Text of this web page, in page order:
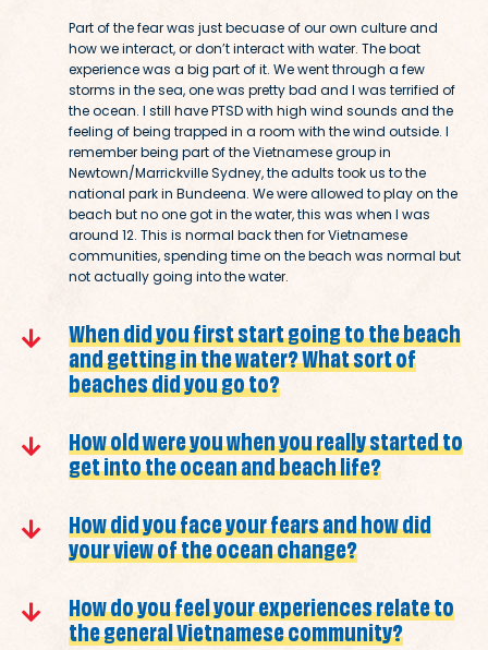
Part of the fear was just becuase of our own culture and
how we interact, or don’t interact with water. The boat
experience was a big part of it. We went through a few
storms in the sea, one was pretty bad and I was terrified of
the ocean. I still have PTSD with high wind sounds and the
feeling of being trapped in a room with the wind outside. I
remember being part of the Vietnamese group in
Newtown/Marrickville Sydney, the adults took us to the
national park in Bundeena. We were allowed to play on the
beach but no one got in the water, this was when I was
around 12. This is normal back then for Vietnamese
communities, spending time on the beach was normal but
not actually going into the water.
When did you first start going to the beach
and getting in the water? What sort of
beaches did you go to?
How old were you when you really started to
get into the ocean and beach life?
How did you face your fears and how did
your view of the ocean change?
How do you feel your experiences relate to
the general Vietnamese community?